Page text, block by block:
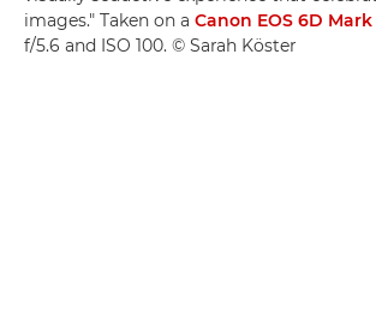
images." Taken on a Canon EOS 6D Mark
f/5.6 and ISO 100. © Sarah Köster